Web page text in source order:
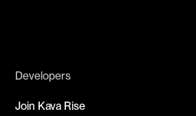
Developers
Join Kava Rise